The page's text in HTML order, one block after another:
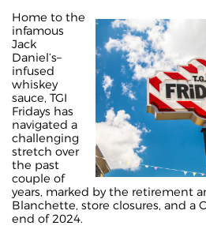
Home to the
infamous
Jack
Daniel’s–
infused
whiskey
sauce, TGI
Fridays has
navigated a
challenging
stretch over
the past
couple of
years, marked by the retirement
Blanchette, store closures, and a
end of 2024.